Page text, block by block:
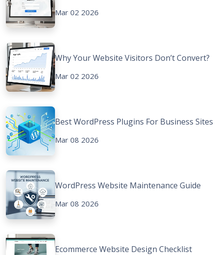
Mar 02 2026
Why Your Website Visitors Don’t Convert?
Mar 02 2026
Best WordPress Plugins For Business Sites
Mar 08 2026
WordPress Website Maintenance Guide
Mar 08 2026
Ecommerce Website Design Checklist